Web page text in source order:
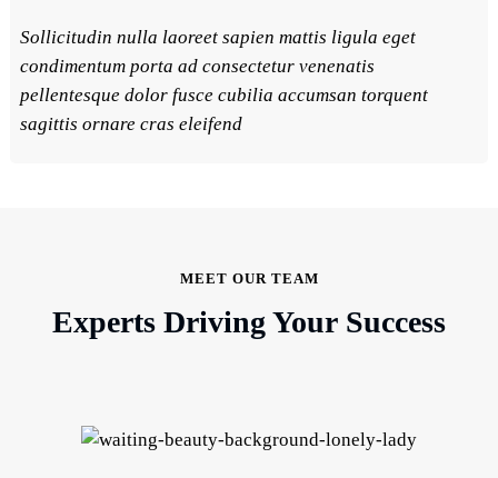
Sollicitudin nulla laoreet sapien mattis ligula eget
condimentum porta ad consectetur venenatis
pellentesque dolor fusce cubilia accumsan torquent
sagittis ornare cras eleifend
MEET OUR TEAM
Experts Driving Your Success